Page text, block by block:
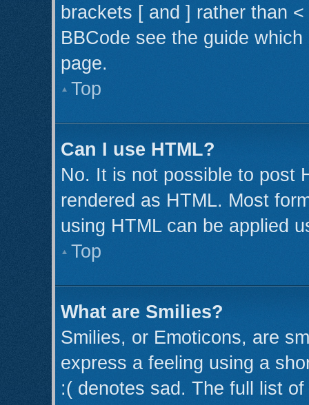
brackets [ and ] rather than
BBCode see the guide
page.
Top
Can I use HTML?
No. It is not possible to post
rendered as HTML. Most
using HTML can be applied
Top
What are Smilies?
Smilies, or Emoticons, are
express a feeling using a
:( denotes sad. The full list